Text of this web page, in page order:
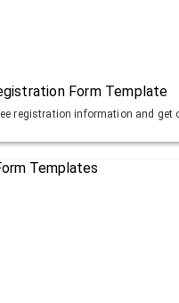
Form Template
registration information and get